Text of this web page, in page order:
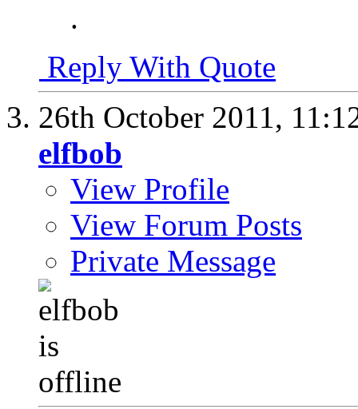
.
Reply With Quote
26th October 2011,
elfbob
View Profile
View Forum Posts
Private Message